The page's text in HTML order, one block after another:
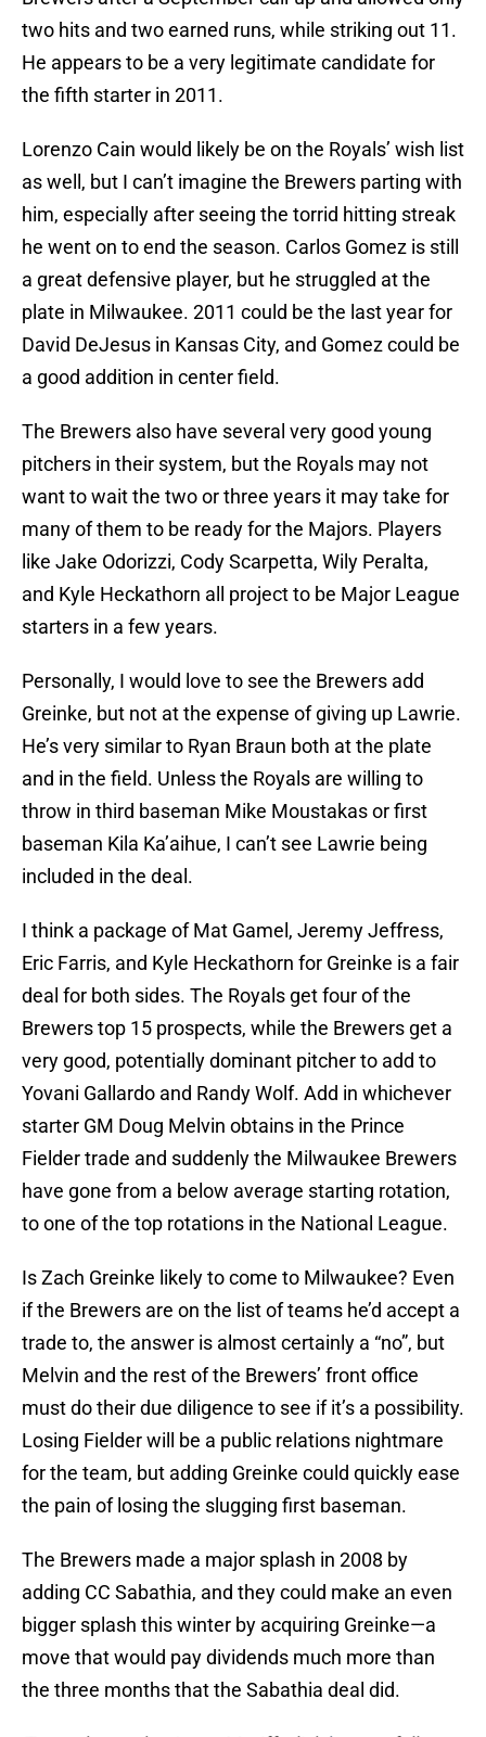
two hits and two earned runs, while striking out 11.
He appears to be a very legitimate candidate for
the fifth starter in 2011.
Lorenzo Cain would likely be on the Royals’ wish list
as well, but I can’t imagine the Brewers parting with
him, especially after seeing the torrid hitting streak
he went on to end the season. Carlos Gomez is still
a great defensive player, but he struggled at the
plate in Milwaukee. 2011 could be the last year for
David DeJesus in Kansas City, and Gomez could be
a good addition in center field.
The Brewers also have several very good young
pitchers in their system, but the Royals may not
want to wait the two or three years it may take for
many of them to be ready for the Majors. Players
like Jake Odorizzi, Cody Scarpetta, Wily Peralta,
and Kyle Heckathorn all project to be Major League
starters in a few years.
Personally, I would love to see the Brewers add
Greinke, but not at the expense of giving up Lawrie.
He’s very similar to Ryan Braun both at the plate
and in the field. Unless the Royals are willing to
throw in third baseman Mike Moustakas or first
baseman Kila Ka’aihue, I can’t see Lawrie being
included in the deal.
I think a package of Mat Gamel, Jeremy Jeffress,
Eric Farris, and Kyle Heckathorn for Greinke is a fair
deal for both sides. The Royals get four of the
Brewers top 15 prospects, while the Brewers get a
very good, potentially dominant pitcher to add to
Yovani Gallardo and Randy Wolf. Add in whichever
starter GM Doug Melvin obtains in the Prince
Fielder trade and suddenly the Milwaukee Brewers
have gone from a below average starting rotation,
to one of the top rotations in the National League.
Is Zach Greinke likely to come to Milwaukee? Even
if the Brewers are on the list of teams he’d accept a
trade to, the answer is almost certainly a “no”, but
Melvin and the rest of the Brewers’ front office
must do their due diligence to see if it’s a possibility.
Losing Fielder will be a public relations nightmare
for the team, but adding Greinke could quickly ease
the pain of losing the slugging first baseman.
The Brewers made a major splash in 2008 by
adding CC Sabathia, and they could make an even
bigger splash this winter by acquiring Greinke—a
move that would pay dividends much more than
the three months that the Sabathia deal did.